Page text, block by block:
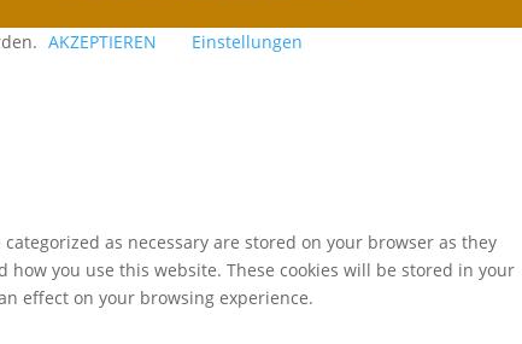
AKZEPTIEREN
Einstellungen
as necessary are stored on your browser as they
you use this website. These cookies will be stored in your
effect on your browsing experience.